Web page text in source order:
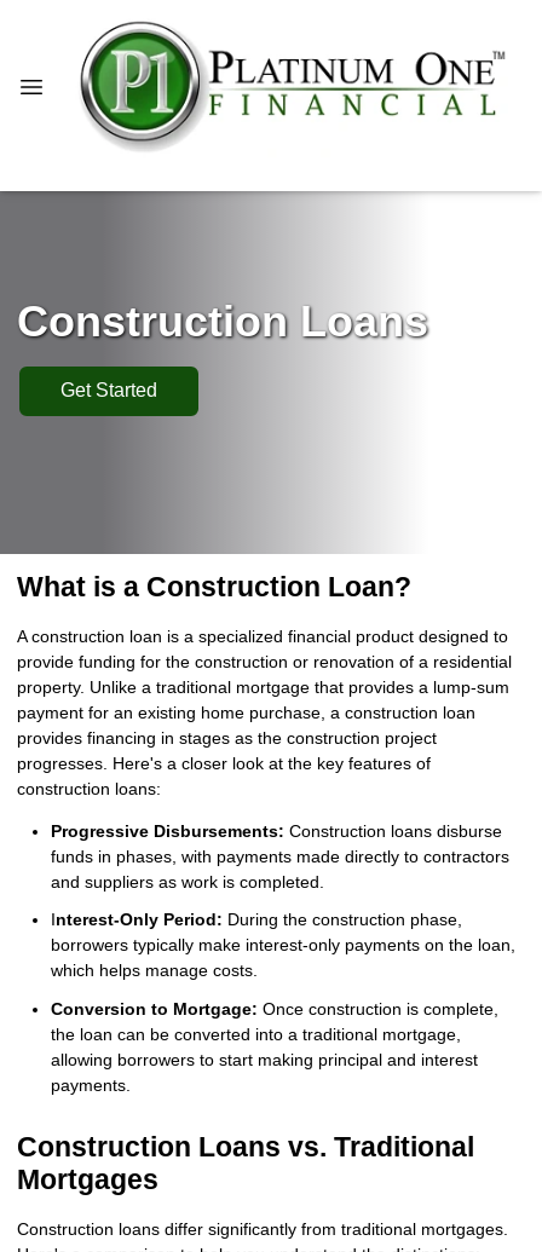
Construction Loans
Get Started
What is a Construction Loan?
A construction loan is a specialized financial product designed to
provide funding for the construction or renovation of a residential
property. Unlike a traditional mortgage that provides a lump-sum
payment for an existing home purchase, a construction loan
provides financing in stages as the construction project
progresses. Here's a closer look at the key features of
construction loans:
Progressive Disbursements: Construction loans disburse
funds in phases, with payments made directly to contractors
and suppliers as work is completed.
Interest-Only Period: During the construction phase,
borrowers typically make interest-only payments on the loan,
which helps manage costs.
Conversion to Mortgage: Once construction is complete,
the loan can be converted into a traditional mortgage,
allowing borrowers to start making principal and interest
payments.
Construction Loans vs. Traditional
Mortgages
Construction loans differ significantly from traditional mortgages.